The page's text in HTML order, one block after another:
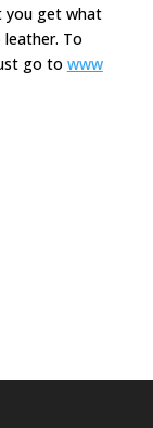
you get what
To
go to www